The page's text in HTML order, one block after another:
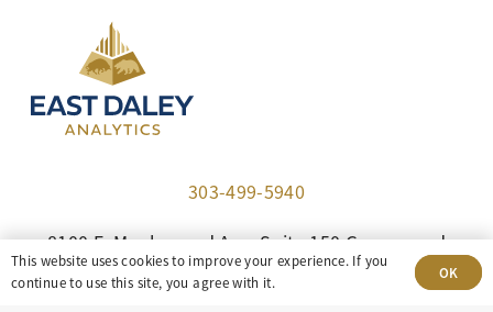
303-499-5940
8100 E. Maplewood Ave, Suite 150 Greenwood
Village, CO 80111
This website uses cookies to improve your experience. If you
continue to use this site, you agree with it.
OK